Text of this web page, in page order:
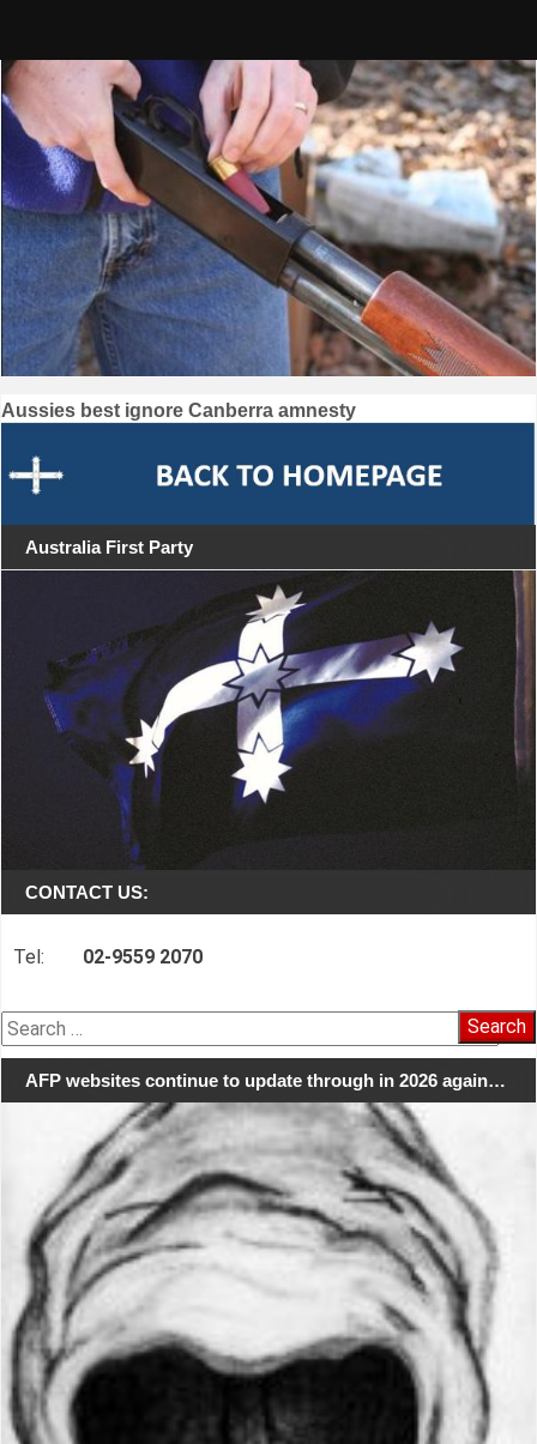
Post
navigation
Aussies best ignore Canberra amnesty
Australia First Party
CONTACT US:
Tel: 02-9559 2070
Search
for:
AFP websites continue to update through in 2026 again…